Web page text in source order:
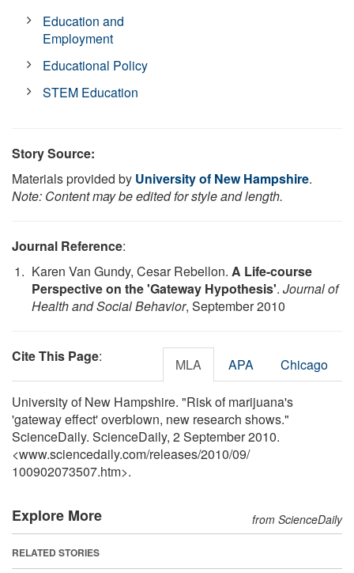
Education and
Employment
Educational Policy
STEM Education
Story Source:
Materials provided by University of New Hampshire.
Note: Content may be edited for style and length.
Journal Reference:
Karen Van Gundy, Cesar Rebellon. A Life-course
Perspective on the 'Gateway Hypothesis'. Journal of
Health and Social Behavior, September 2010
Cite This Page: MLA APA Chicago
University of New Hampshire. "Risk of marijuana's
'gateway effect' overblown, new research shows."
ScienceDaily. ScienceDaily, 2 September 2010.
<www.sciencedaily.com/releases/2010/09/
100902073507.htm>.
Explore More from ScienceDaily
RELATED STORIES